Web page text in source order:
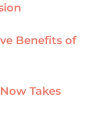
Benefits of
Takes